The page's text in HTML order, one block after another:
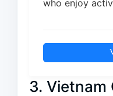
who enjoy
3. Vietnam